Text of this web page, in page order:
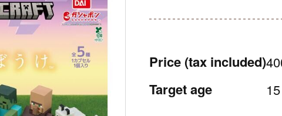
Price (tax included)
Target age